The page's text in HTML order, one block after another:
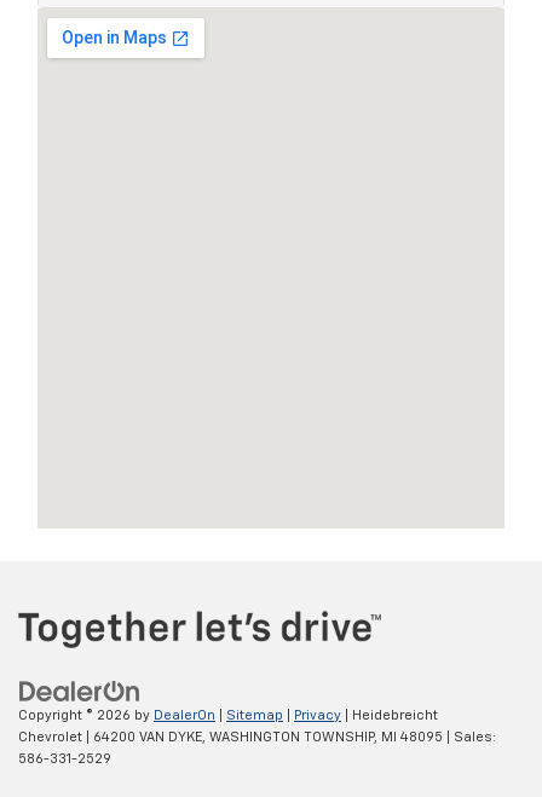
Copyright © 2026 by DealerOn Sitemap Privacy | Heidebreicht
Chevrolet
64200 VAN DYKE, WASHINGTON TOWNSHIP, MI 48095 | Sales:
586-331-2529